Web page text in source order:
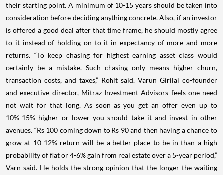
their starting point. A minimum of 10-15 years should be taken into
consideration before deciding anything concrete.Also, if an investor
is offered a good deal after that time frame, he should mostly agree
to it instead of holding on to it in expectancy of more and more
returns. “To keep chasing for highest earning asset class would
certainly be a mistake. Such chasing only means higher churn,
transaction costs, and taxes,” Rohit said. Varun Girilal co-founder
and executive director, Mitraz Investment Advisors feels one need
not wait for that long. As soon as you get an offer even up to
10%-15% higher or lower you should take it and invest in other
avenues. “Rs 100 coming down to Rs 90 and then having a chance to
grow at 10-12% return will be a better place to be in than a high
probability of flat or 4-6% gain from real estate over a 5-year period,”
Varn said. He holds the strong opinion that the longer the waiting